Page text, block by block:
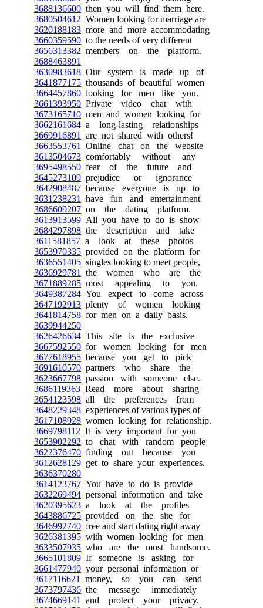
3688136600 then you will find them here.
3680504612 Women looking for marriage are
3620188183 more and more accommodating
3660359590 to the needs of very different
3656313382 members on the platform.
3688463891
3630983618 Our system is made up of
3641877175 thousands of beautiful women
3664457860 looking for men like you.
3661393950 Private video chat with
3673165710 men and women looking for
3662161684 a long-lasting relationships
3669916891
are not shared with others!
3663553761
Online chat on the website
3613504673 comfortably without any
3695498550 fear of the future and
3645273109 prejudice or ignorance
3642908487 because everyone is up to
3631238231
have fun and entertainment
3686609207 on the dating platform.
3613913599 All you have to do is show
3684297898 the description and take
3611581857 a look at these photos
3653970335 provided on the platform for
3636551405 singles looking to meet people,
3636929781
the women who are the
3671889285 most appealing to you.
3649387284 You expect to come across
3647192913 plenty of women looking
3641814758 for men on a daily basis.
3639944250
3626426634 This site is the exclusive
3667592550 for women looking for men
3677618955 because you get to pick
3691610570 partners who share the
3623667798 passion with someone else.
3686119363 Read more about sharing
3654123598 all the preferences from
3648229348 experiences of various types of
3617108928 women looking for relationship.
3669798112 It is very important for you
3653902292 to chat with random people
3622376470 finding out because you
3612628129 get to share your experiences.
3636370280
3614123767 You have to do is provide
3632269494 personal information and take
3620395623 a look at the profiles
3643886725 provided on the site for
3646992740 free and start dating right away
3626381395 with women looking for men
3633507935 who are the most handsome.
3665101809 If someone is asking for
3661477940 your personal information or
3617116621
money, so you can send
3673797436 the message immediately
3674669141
and protect your privacy.